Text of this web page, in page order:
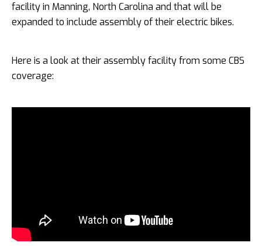
facility in Manning, North Carolina and that will be
expanded to include assembly of their electric bikes.
Here is a look at their assembly facility from some CBS
coverage: